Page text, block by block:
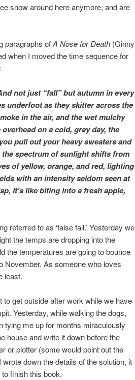
snow around here anymore, and are
paragraphs ofA Nose for Death (Ginny
when I moved the time sequence for
not just “fall” but autumn in every
underfoot as they skitter across the
in the air, and the wet mulchy
on a cold, gray day, the
pull out your heavy sweaters and
spectrum of sunlight shifts from
of yellow, orange, and red, lighting
with an intensity seldom seen at
it’s like biting into a fresh apple,
referred to as ‘false fall.’ Yesterday we
the temps are dropping into the
the temperatures are going to bounce
November. As someone who loves
least.
to get outside after work while we have
Yesterday, while walking the dogs,
tying me up for months miraculously
house and write it down before the
or plotter (some would point out the
down the details of the solution, it
finish this book.